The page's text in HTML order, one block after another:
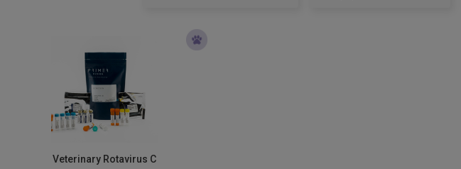
Veterinary Rotavirus C